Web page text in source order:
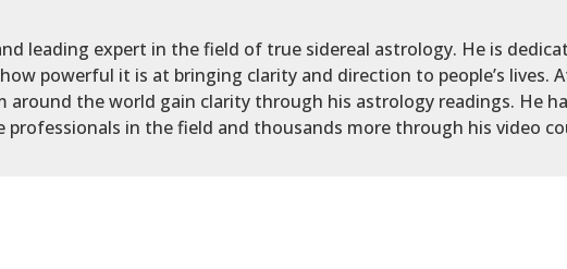
leading expert in the field of true sidereal astrology. He is
powerful it is at bringing clarity and direction to people’s lives.
around the world gain clarity through his astrology readings. He
in the field and thousands more through his video